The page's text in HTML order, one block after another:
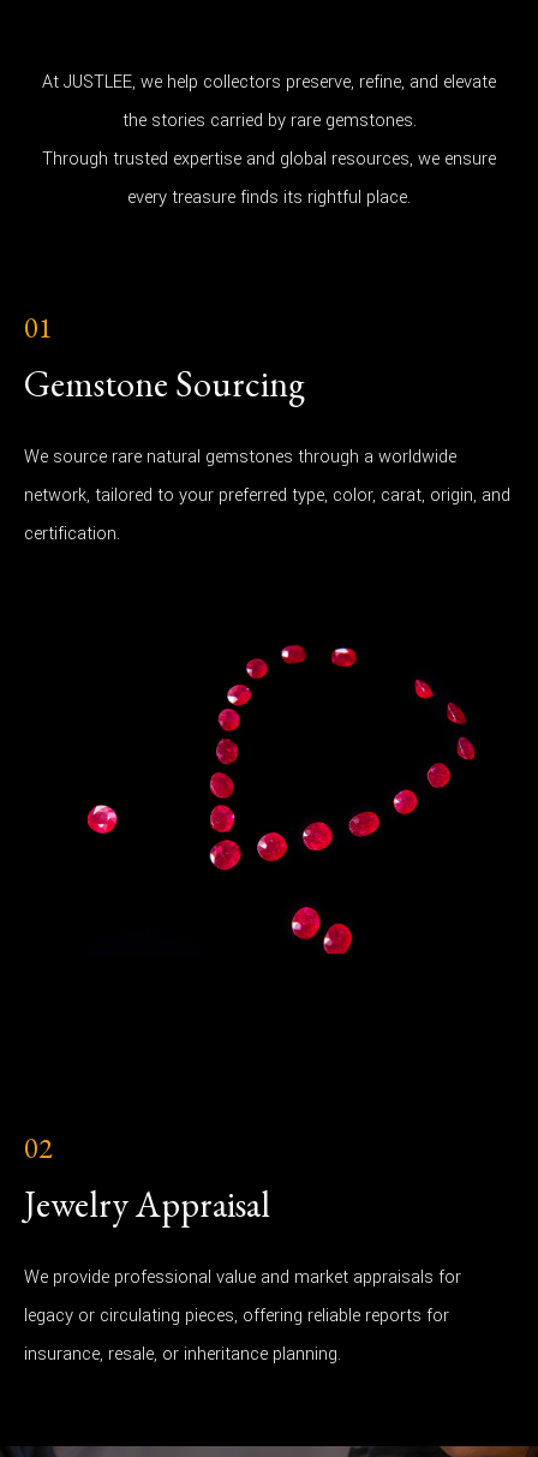
At JUSTLEE, we help collectors preserve, refine, and elevate
the stories carried by rare gemstones.
Through trusted expertise and global resources, we ensure
every treasure finds its rightful place.
01
Gemstone Sourcing
We source rare natural gemstones through a worldwide
network, tailored to your preferred type, color, carat, origin, and
certification.
02
Jewelry Appraisal
We provide professional value and market appraisals for
legacy or circulating pieces, offering reliable reports for
insurance, resale, or inheritance planning.